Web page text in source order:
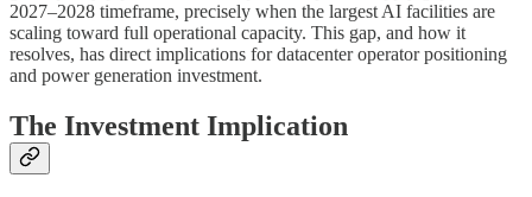
2027–2028 timeframe, precisely when the largest AI facilities are
scaling toward full operational capacity. This gap, and how it
resolves, has direct implications for datacenter operator positioning
and power generation investment.
The Investment Implication